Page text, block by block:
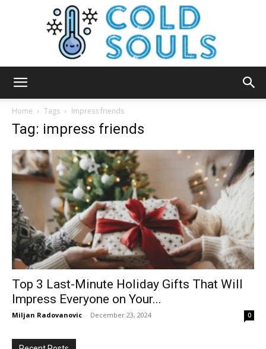
Home Tags Impress friends
Tag: impress friends
Top 3 Last-Minute Holiday Gifts That Will
Impress Everyone on Your...
Miljan Radovanovic - December 23, 2024 0